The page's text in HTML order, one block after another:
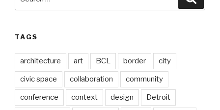
TAGS
architecture art BCL border city
civic space collaboration community
conference context design Detroit